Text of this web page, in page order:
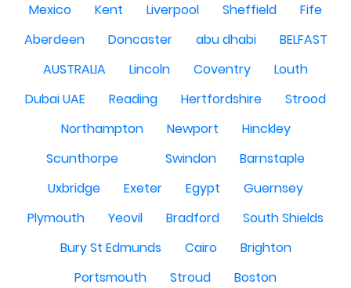
Mexico
Kent Liverpool Sheffield
Fife
Aberdeen
Doncaster abu dhabi
BELFAST
AUSTRALIA
Lincoln Coventry
Louth
Dubai UAE
Reading Hertfordshire
Strood
Northampton
Newport
Hinckley
Scunthorpe
Swindon
Barnstaple
Uxbridge
Exeter Egypt
Guernsey
Plymouth
Yeovil Bradford
South Shields
Bury St Edmunds
Cairo
Brighton
Portsmouth
Stroud
Boston